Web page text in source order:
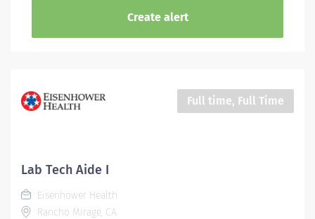
Full time, Full Time
Lab Tech Aide I
Eisenhower Health
Rancho Mirage, CA